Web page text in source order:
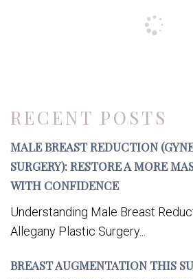
RECENT POSTS
MALE BREAST REDUCTION
SURGERY): RESTORE A MORE
WITH CONFIDENCE
Understanding Male Breast
Allegany Plastic Surgery...
BREAST AUGMENTATION THIS